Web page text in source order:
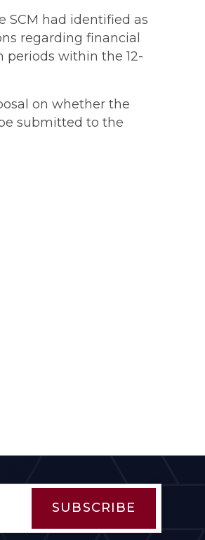
SCM had identified as
regarding financial
within the 12-
on whether the
submitted to the